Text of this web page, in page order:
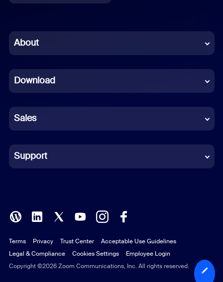
Chinese (Simplified)
French
German
Indonesian
Italian
Polish
Portuguese (Brazil)
Russian
About
Download
Sales
Support
Copyright ©2026 Zoom Communications, Inc. All rights reserved.
Terms Privacy Trust Center
Acceptable Use Guidelines
Legal & Compliance
Cookies Settings Employee Login